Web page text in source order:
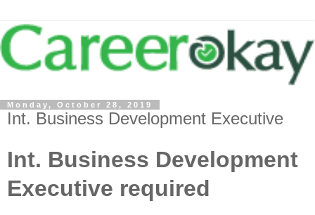
Monday, October 28, 2019
Int. Business Development Executive
Int. Business Development
Executive required